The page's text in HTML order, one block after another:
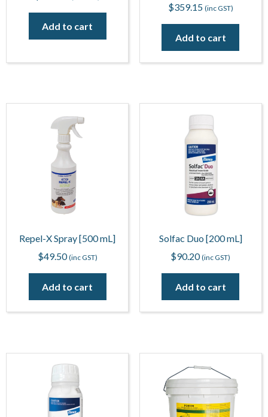
Add to cart
$359.15 (inc GST)
Add to cart
Repel-X Spray [500 mL]
$49.50 (inc GST)
Add to cart
Solfac Duo [200 mL]
$90.20 (inc GST)
Add to cart